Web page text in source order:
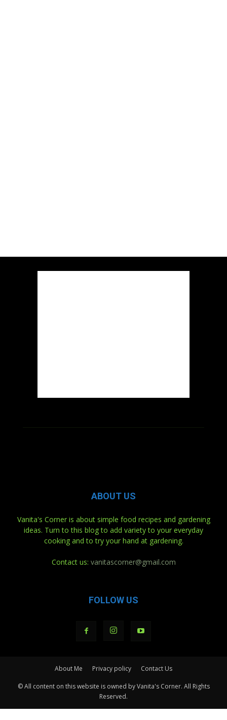
ABOUT US
Vanita's Corner is about simple food recipes and gardening
ideas. Turn to this blog to add variety to your everyday
cooking and to try your hand at gardening.
Contact us: vanitascorner@gmail.com
FOLLOW US
About Me Privacy policy Contact Us
© All content on this website is owned by Vanita's Corner. All Rights
Reserved.